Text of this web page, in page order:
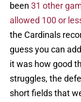
been 31 other
allowed 100 or
the Cardinals
guess you can
it was how good
struggles, the
short fields that